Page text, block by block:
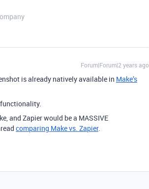
Forum|Forum|2 years ago
is already natively available in Make’s
functionality.
and Zapier would be a MASSIVE
comparing Make vs. Zapier.